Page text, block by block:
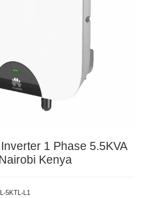
1 Phase 5.5KVA
Kenya
5KTL-L1